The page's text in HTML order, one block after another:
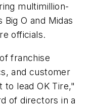
multimillion-
Big O and Midas
officials.
franchise
and customer
to lead OK Tire,"
of directors in a